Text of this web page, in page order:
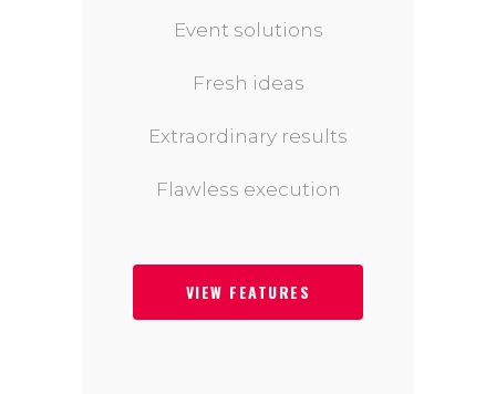
Event solutions
Fresh ideas
Extraordinary results
Flawless execution
VIEW FEATURES